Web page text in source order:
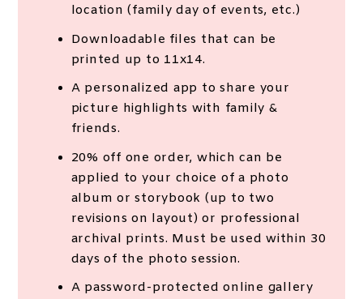
location (family day of events, etc.)
Downloadable files that can be
printed up to 11x14.
A personalized app to share your
picture highlights with family &
friends.
20% off one order, which can be
applied to your choice of a photo
album or storybook (up to two
revisions on layout) or professional
archival prints. Must be used within 30
days of the photo session.
A password-protected online gallery